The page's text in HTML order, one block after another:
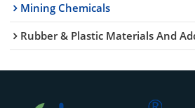
Mining Chemicals
Rubber & Plastic Materials And